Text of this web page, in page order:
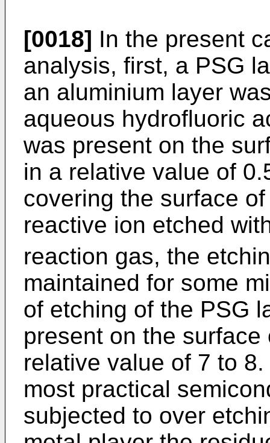
[0018] In the present
analysis, first, a PSG
an aluminium layer
aqueous hydrofluoric
was present on the
in a relative value of
covering the surface
reactive ion etched
reaction gas, the
maintained for some
of etching of the PSG
present on the
relative value of 7 to
most practical
subjected to over